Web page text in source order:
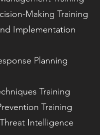
Making Training
Implementation
Planning
Training
Training
Intelligence